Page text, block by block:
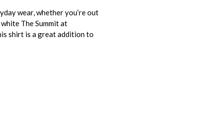
wear, whether you’re out
The Summit at
shirt is a great addition to